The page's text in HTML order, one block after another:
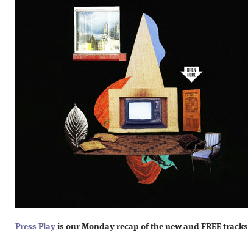
Press Play is our Monday recap of the new and FREE tracks